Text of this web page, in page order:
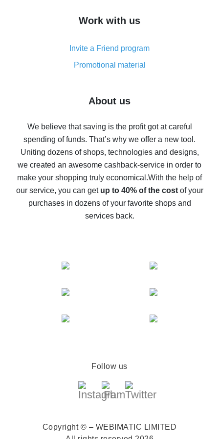
simple methods
8% cash back on AliExpress - saving real money is a
real thing
Five ways to get the most cash back on AliExpress
back
10% cash back on AliExpress - the impossible is
possible
The best cash back on AliExpress - how to find it
The best cash back service for AliExpress - let's
compare offers
Work with us
Invite a Friend program
Promotional material
About us
We believe that saving is the profit got at careful
spending of funds. That’s why we offer a new tool.
Uniting dozens of shops, technologies and designs,
we created an awesome cashback-service in order to
make your shopping truly economical.With the help of
our service, you can get up to 40% of the costof your
purchases in dozens of your favorite shops and
services back.
Follow us
Copyright © – WEBIMATIC LIMITED